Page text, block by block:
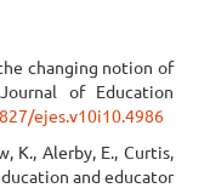
changing notion of
of Education
ejes.v10i10.4986
K., Alerby, E., Curtis,
and educator